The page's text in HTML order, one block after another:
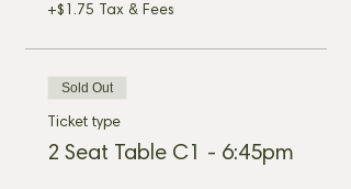
+$1.75 Tax & Fees
Sold Out
Ticket type
2 Seat Table C1 - 6:45pm